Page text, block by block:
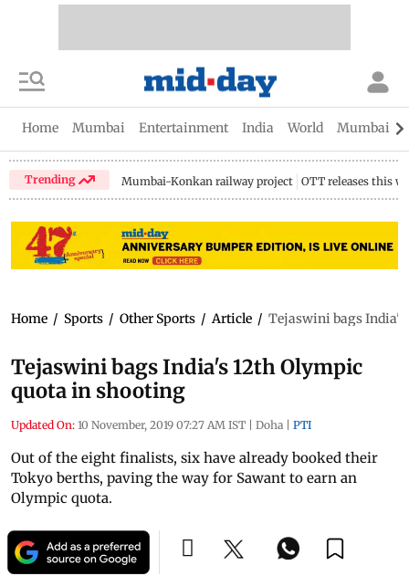
Home Mumbai Entertainment India World Mumbai
Trending Mumbai-Konkan railway project OTT releases this
Home / Sports / Other Sports / Article / Tejaswini bags
Tejaswini bags India's 12th Olympic
quota in shooting
Updated On: 10 November, 2019 07:27 AM IST | Doha | PTI
Out of the eight finalists, six have already booked their
Tokyo berths, paving the way for Sawant to earn an
Olympic quota.